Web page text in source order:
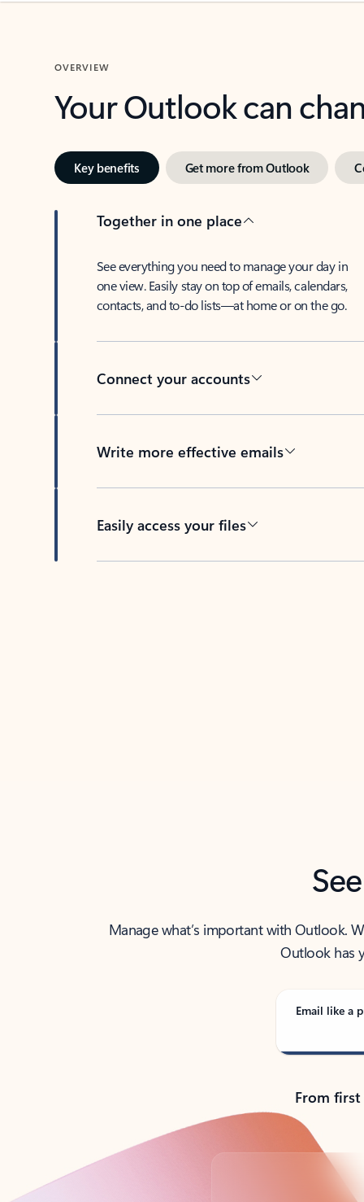
OVERVIEW
Your Outlook can
Key benefits Get more from Outlook
Together in one place
See everything you need to manage your day in
one view. Easily stay on top of emails, calendars,
contacts, and to-do lists—at home or on the go.
Connect your accounts
Write more effective emails
Easily access your files
Manage what’s important with Outlook.
Outlook has
Email like a
From